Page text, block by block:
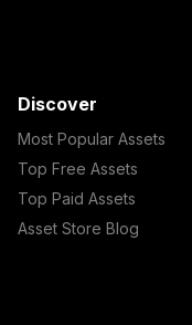
Discover
Most Popular Assets
Top Free Assets
Top Paid Assets
Asset Store Blog